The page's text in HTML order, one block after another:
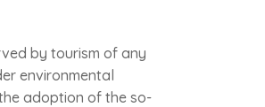
by tourism of any
environmental
adoption of the so-